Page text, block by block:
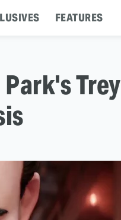
FEATURES
Trey